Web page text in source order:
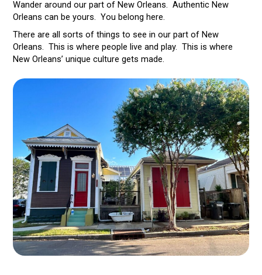
Wander around our part of New Orleans. Authentic New
Orleans can be yours. You belong here.
There are all sorts of things to see in our part of New
Orleans. This is where people live and play. This is where
New Orleans’ unique culture gets made.